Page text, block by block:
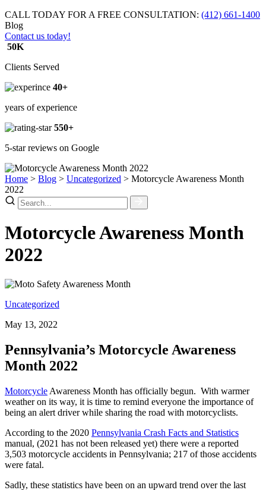
CALL TODAY FOR A FREE CONSULTATION: (412) 661-1400
Blog
Contact us today!
50K
Clients Served
40+
years of experience
550+
5-star reviews on Google
Home > Blog > Uncategorized > Motorcycle Awareness Month
2022
Motorcycle Awareness Month
2022
Uncategorized
May 13, 2022
Pennsylvania’s Motorcycle Awareness
Month 2022
Motorcycle Awareness Month has officially begun. With warmer
weather on its way, it is time to remind everyone the importance of
being an alert driver while sharing the road with motorcyclists.
According to the 2020 Pennsylvania Crash Facts and Statistics
manual, (2021 has not been released yet) there were a reported
3,503 motorcycle accidents in Pennsylvania; 217 of those accidents
were fatal.
Sadly, these statistics have been on an upward trend over the last